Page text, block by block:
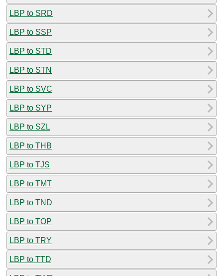
LBP to SRD
LBP to SSP
LBP to STD
LBP to STN
LBP to SVC
LBP to SYP
LBP to SZL
LBP to THB
LBP to TJS
LBP to TMT
LBP to TND
LBP to TOP
LBP to TRY
LBP to TTD